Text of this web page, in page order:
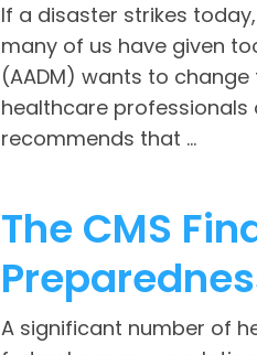
If a disaster strikes
many of us have given
(AADM) wants to
healthcare
recommends that ...
The CMS
A significant number of